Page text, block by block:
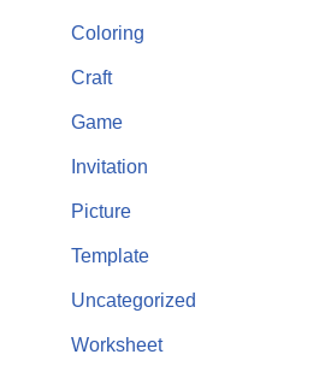
Coloring
Craft
Game
Invitation
Picture
Template
Uncategorized
Worksheet